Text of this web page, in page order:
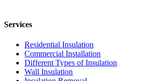
Services
Residential Insulation
Commercial Installation
Different Types of Insulation
Wall Insulation